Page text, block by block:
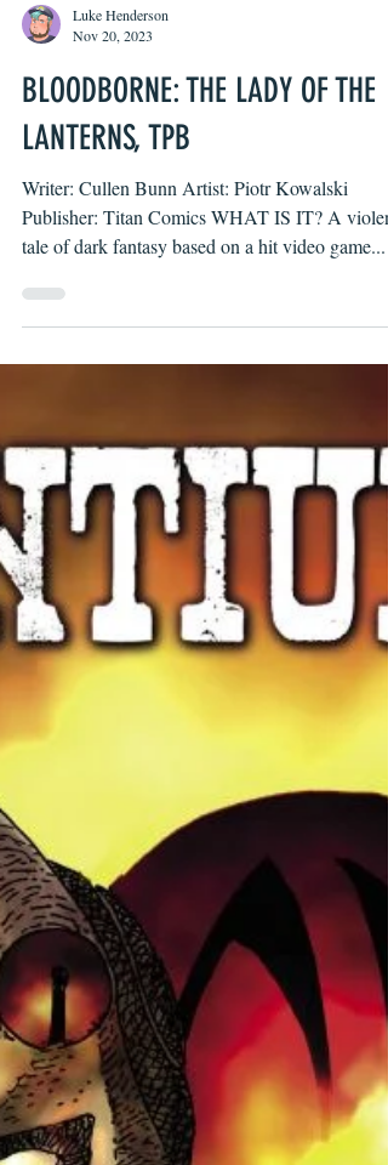
Luke Henderson
Nov 20, 2023
BLOODBORNE: THE LADY OF THE
LANTERNS, TPB
Writer: Cullen Bunn Artist: Piotr Kowalski